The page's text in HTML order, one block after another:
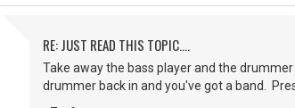
RE: JUST READ THIS TOPIC....
Take away the bass player and the
drummer back in and you've got a band.